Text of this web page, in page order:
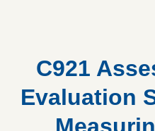
C921
Evaluation